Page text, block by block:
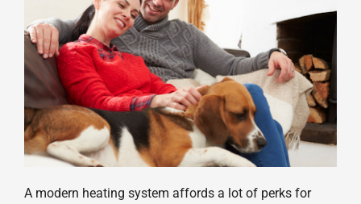
A modern heating system affords a lot of perks for